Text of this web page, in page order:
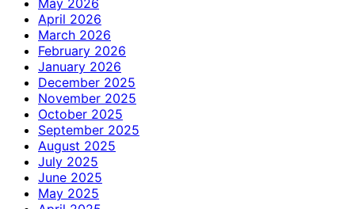
April 2026
March 2026
February 2026
January 2026
December 2025
November 2025
October 2025
September 2025
August 2025
July 2025
June 2025
May 2025